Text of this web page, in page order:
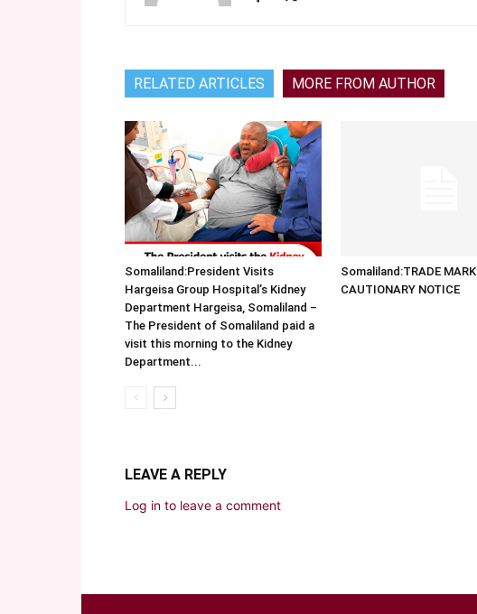
RELATED ARTICLES MORE FROM AUTHOR
Somaliland:President Visits
Hargeisa Group Hospital’s Kidney
Department Hargeisa, Somaliland –
The President of Somaliland paid a
visit this morning to the Kidney
Department...
Somaliland:TRADE MARK
CAUTIONARY NOTICE
LEAVE A REPLY
Log in to leave a comment